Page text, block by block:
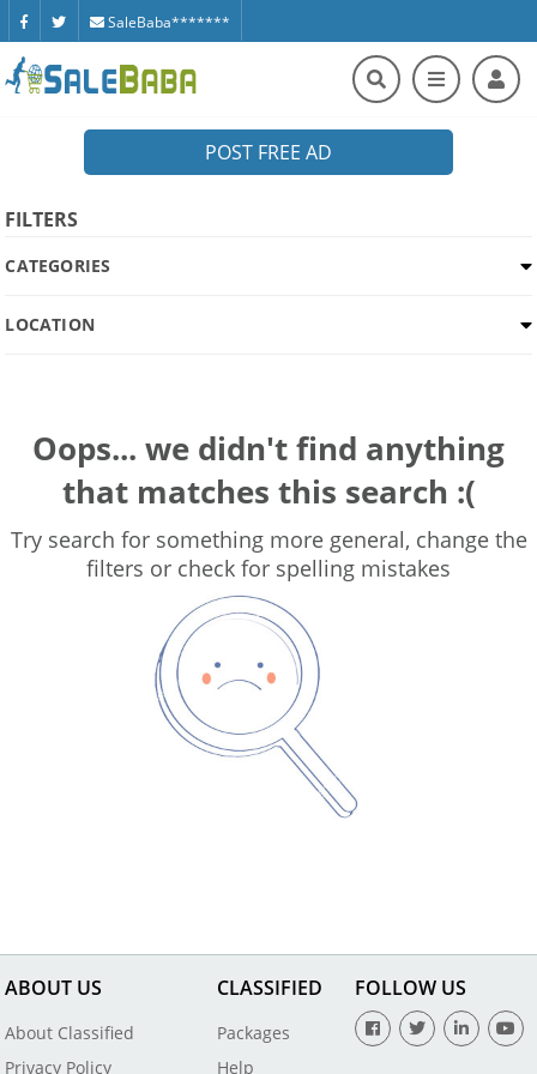
SaleBaba*******
POST FREE AD
FILTERS
CATEGORIES
LOCATION
Oops... we didn't find anything
that matches this search :(
Try search for something more general, change the
filters or check for spelling mistakes
ABOUT US
About Classified
Privacy Policy
CLASSIFIED
Packages
Help
FOLLOW US